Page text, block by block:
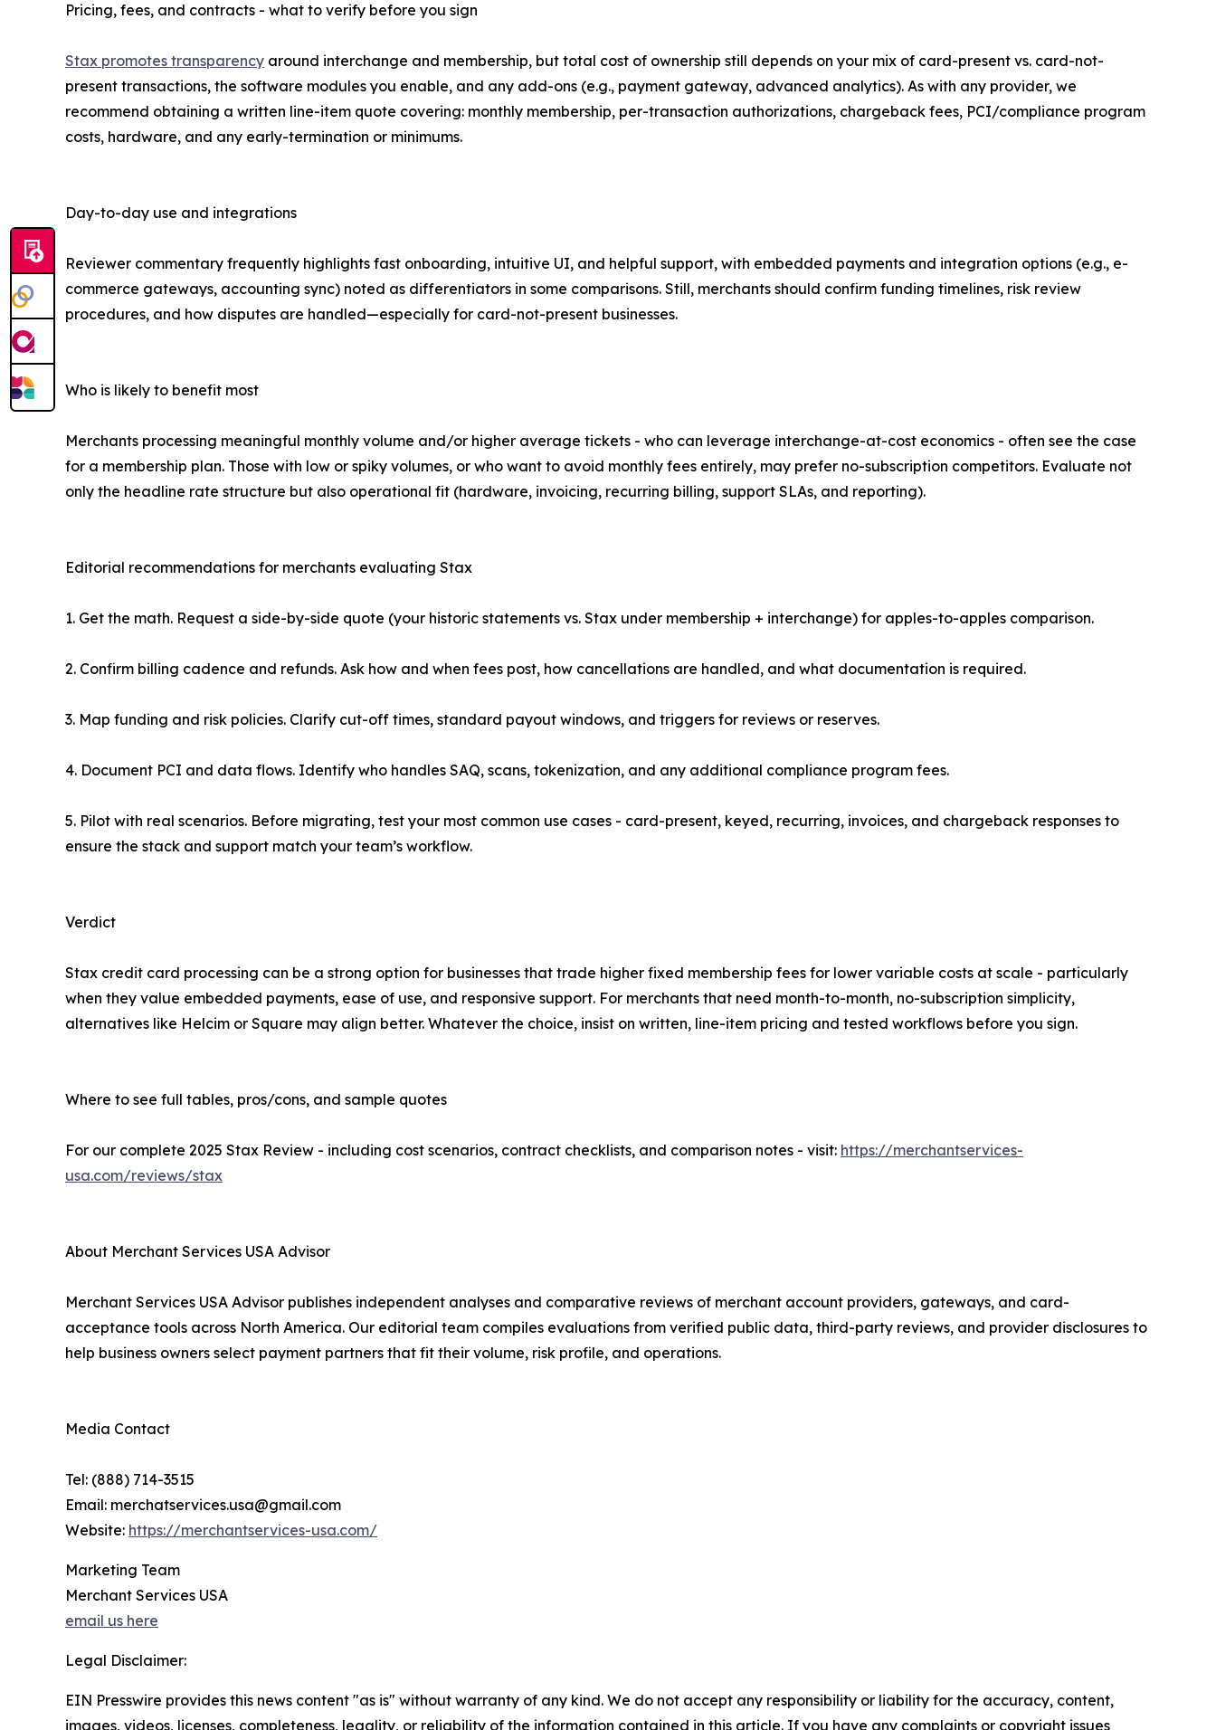
Pricing, fees, and contracts - what to verify before you sign
Stax promotes transparency around interchange and membership, but total cost of ownership still depends on your mix of card-present vs. card-not-
present transactions, the software modules you enable, and any add-ons (e.g., payment gateway, advanced analytics). As with any provider, we
recommend obtaining a written line-item quote covering: monthly membership, per-transaction authorizations, chargeback fees, PCI/compliance program
costs, hardware, and any early-termination or minimums.
Day-to-day use and integrations
Reviewer commentary frequently highlights fast onboarding, intuitive UI, and helpful support, with embedded payments and integration options (e.g., e-
commerce gateways, accounting sync) noted as differentiators in some comparisons. Still, merchants should confirm funding timelines, risk review
procedures, and how disputes are handled—especially for card-not-present businesses.
Who is likely to benefit most
Merchants processing meaningful monthly volume and/or higher average tickets - who can leverage interchange-at-cost economics - often see the case
for a membership plan. Those with low or spiky volumes, or who want to avoid monthly fees entirely, may prefer no-subscription competitors. Evaluate not
only the headline rate structure but also operational fit (hardware, invoicing, recurring billing, support SLAs, and reporting).
Editorial recommendations for merchants evaluating Stax
1. Get the math. Request a side-by-side quote (your historic statements vs. Stax under membership + interchange) for apples-to-apples comparison.
2. Confirm billing cadence and refunds. Ask how and when fees post, how cancellations are handled, and what documentation is required.
3. Map funding and risk policies. Clarify cut-off times, standard payout windows, and triggers for reviews or reserves.
4. Document PCI and data flows. Identify who handles SAQ, scans, tokenization, and any additional compliance program fees.
5. Pilot with real scenarios. Before migrating, test your most common use cases - card-present, keyed, recurring, invoices, and chargeback responses to
ensure the stack and support match your team’s workflow.
Verdict
Stax credit card processing can be a strong option for businesses that trade higher fixed membership fees for lower variable costs at scale - particularly
when they value embedded payments, ease of use, and responsive support. For merchants that need month-to-month, no-subscription simplicity,
alternatives like Helcim or Square may align better. Whatever the choice, insist on written, line-item pricing and tested workflows before you sign.
Where to see full tables, pros/cons, and sample quotes
For our complete 2025 Stax Review - including cost scenarios, contract checklists, and comparison notes - visit: https://merchantservices-
usa.com/reviews/stax
About Merchant Services USA Advisor
Merchant Services USA Advisor publishes independent analyses and comparative reviews of merchant account providers, gateways, and card-
acceptance tools across North America. Our editorial team compiles evaluations from verified public data, third-party reviews, and provider disclosures to
help business owners select payment partners that fit their volume, risk profile, and operations.
Media Contact
Tel: (888) 714-3515
Email: merchatservices.usa@gmail.com
Website: https://merchantservices-usa.com/
Marketing Team
Merchant Services USA
email us here
Legal Disclaimer:
EIN Presswire provides this news content "as is" without warranty of any kind. We do not accept any responsibility or liability for the accuracy, content,
images, videos, licenses, completeness, legality, or reliability of the information contained in this article. If you have any complaints or copyright issues